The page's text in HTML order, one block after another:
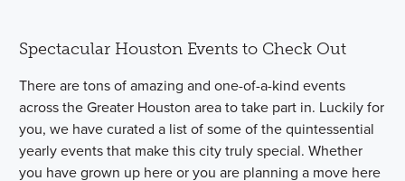
Spectacular Houston Events to Check Out
There are tons of amazing and one-of-a-kind events
across the Greater Houston area to take part in. Luckily for
you, we have curated a list of some of the quintessential
yearly events that make this city truly special. Whether
you have grown up here or you are planning a move here